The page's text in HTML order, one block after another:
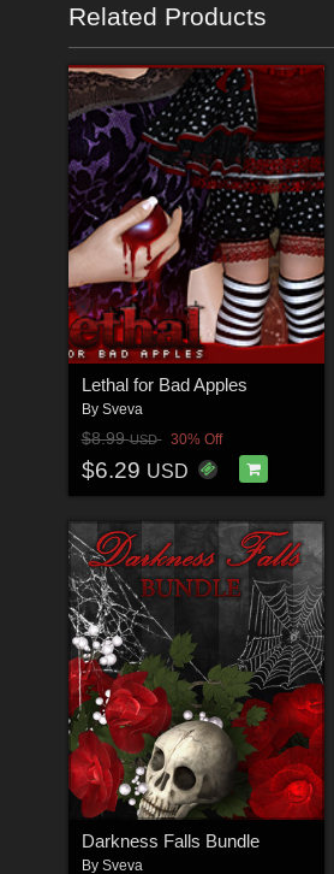
Related Products
Lethal for Bad Apples
By Sveva
$8.99USD 30% Off
$6.29 USD
Darkness Falls Bundle
By Sveva